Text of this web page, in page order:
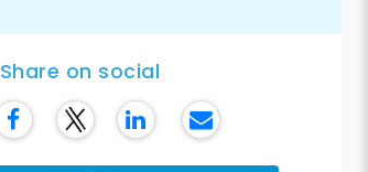
Share on social